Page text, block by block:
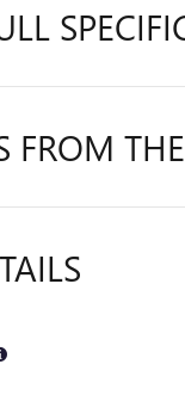
FROM